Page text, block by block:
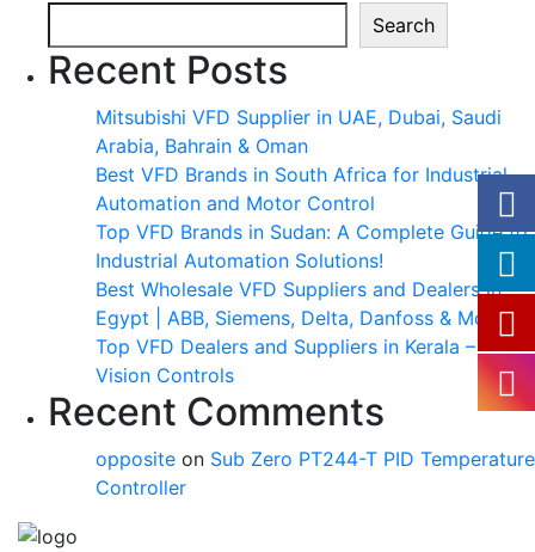
Search
Recent Posts
Mitsubishi VFD Supplier in UAE, Dubai, Saudi
Arabia, Bahrain & Oman
Best VFD Brands in South Africa for Industrial
Automation and Motor Control
Top VFD Brands in Sudan: A Complete Guide to
Industrial Automation Solutions!
Best Wholesale VFD Suppliers and Dealers in
Egypt | ABB, Siemens, Delta, Danfoss & More
Top VFD Dealers and Suppliers in Kerala –
Vision Controls
Recent Comments
opposite on Sub Zero PT244-T PID Temperature
Controller